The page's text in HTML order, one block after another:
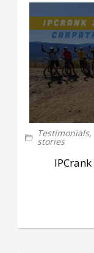
Testimonials,
stories